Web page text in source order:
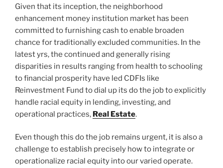
Given that its inception, the neighborhood
enhancement money institution market has been
committed to furnishing cash to enable broaden
chance for traditionally excluded communities. In the
latest yrs, the continued and generally rising
disparities in results ranging from health to schooling
to financial prosperity have led CDFIs like
Reinvestment Fund to dial up its do the job to explicitly
handle racial equity in lending, investing, and
operational practices, Real Estate.
Even though this do the job remains urgent, it is also a
challenge to establish precisely how to integrate or
operationalize racial equity into our varied operate.